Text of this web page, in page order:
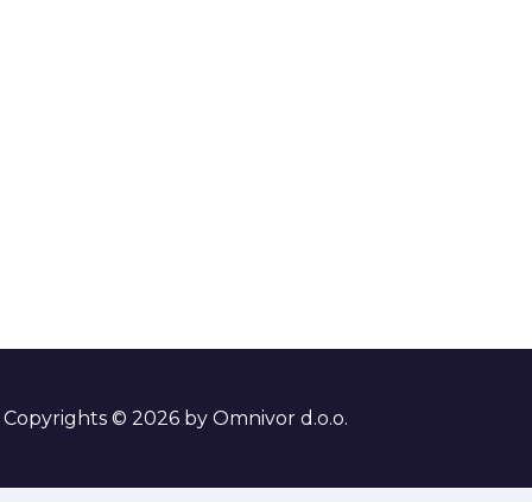
Copyrights © 2026 by Omnivor d.o.o.